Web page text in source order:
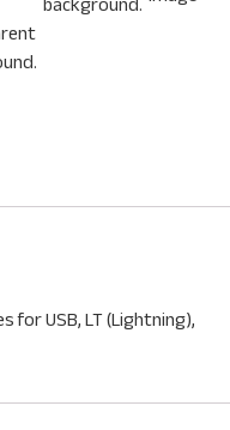
for USB, LT (Lightning),